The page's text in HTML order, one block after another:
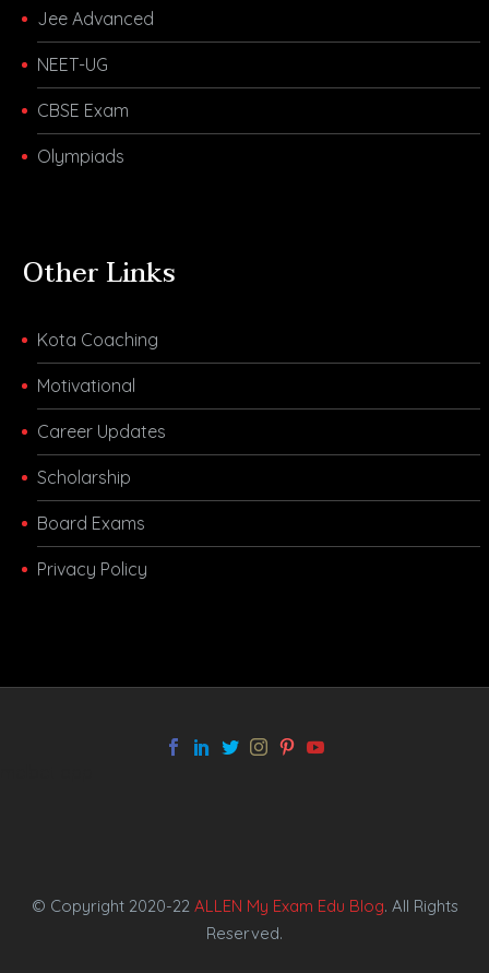
Jee Advanced
NEET-UG
CBSE Exam
Olympiads
Other Links
Kota Coaching
Motivational
Career Updates
Scholarship
Board Exams
Privacy Policy
© Copyright 2020-22 ALLEN My Exam Edu Blog. All Rights
Reserved.